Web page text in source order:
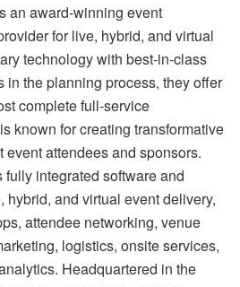
an award-winning event
for live, hybrid, and virtual
technology with best-in-class
in the planning process, they offer
complete full-service
known for creating transformative
attendees and sponsors.
fully integrated software and
and virtual event delivery,
attendee networking, venue
logistics, onsite services,
Headquartered in the